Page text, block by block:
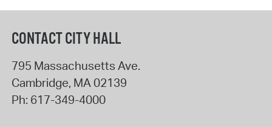
CONTACT CITY HALL
795 Massachusetts Ave.
Cambridge, MA 02139
Ph: 617-349-4000